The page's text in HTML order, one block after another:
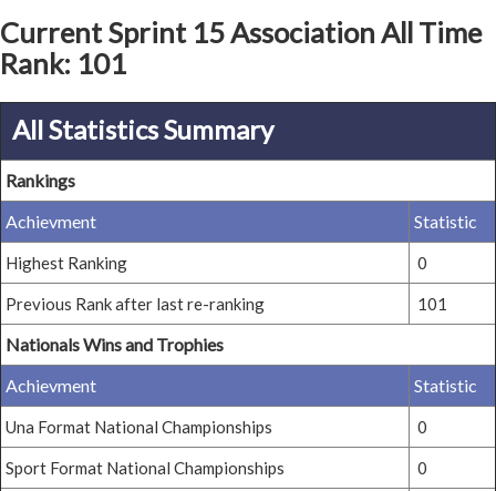
Current Sprint 15 Association All Time
Rank: 101
All Statistics Summary
Rankings
Achievment
Statistic
Highest Ranking 0
Previous Rank after last re-ranking 101
Nationals Wins and Trophies
Achievment
Statistic
Una Format National Championships 0
Sport Format National Championships 0